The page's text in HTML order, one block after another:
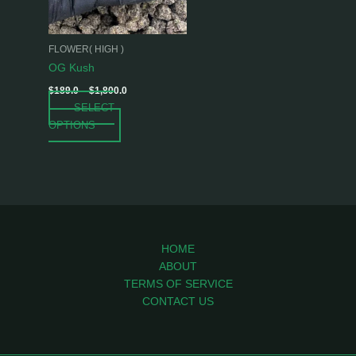
FLOWER( HIGH )
OG Kush
$189.0 – $1,800.0
SELECT
OPTIONS
options
may
be
the
HOME
ABOUT
TERMS OF SERVICE
CONTACT US